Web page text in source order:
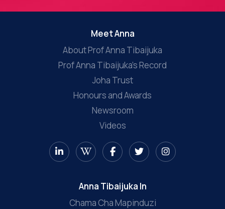
Meet Anna
About Prof Anna Tibaijuka
Prof Anna Tibaijuka’s Record
Joha Trust
Honours and Awards
Newsroom
Videos
Anna Tibaijuka In
Chama Cha Mapinduzi